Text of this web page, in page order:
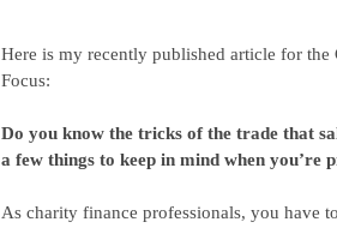
Here is my recently published article for
Focus:
Do you know the tricks of the trade that
a few things to keep in mind when you’re
As charity finance professionals, you have